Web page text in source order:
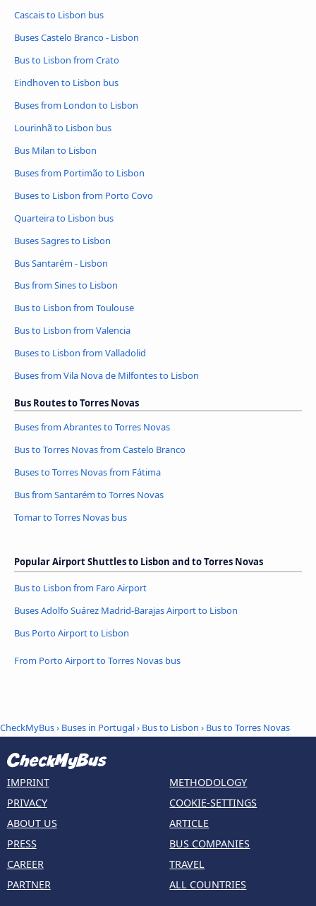
Cascais to Lisbon bus
Buses Castelo Branco - Lisbon
Bus to Lisbon from Crato
Eindhoven to Lisbon bus
Buses from London to Lisbon
Lourinhã to Lisbon bus
Bus Milan to Lisbon
Buses from Portimão to Lisbon
Buses to Lisbon from Porto Covo
Quarteira to Lisbon bus
Buses Sagres to Lisbon
Bus Santarém - Lisbon
Bus from Sines to Lisbon
Bus to Lisbon from Toulouse
Bus to Lisbon from Valencia
Buses to Lisbon from Valladolid
Buses from Vila Nova de Milfontes to Lisbon
Bus Routes to Torres Novas
Buses from Abrantes to Torres Novas
Bus to Torres Novas from Castelo Branco
Buses to Torres Novas from Fátima
Bus from Santarém to Torres Novas
Tomar to Torres Novas bus
Popular Airport Shuttles to Lisbon and to Torres Novas
Bus to Lisbon from Faro Airport
Buses Adolfo Suárez Madrid-Barajas Airport to Lisbon
Bus Porto Airport to Lisbon
From Porto Airport to Torres Novas bus
CheckMyBus› Buses in Portugal› Bus to Lisbon › Bus to Torres Novas
IMPRINT
PRIVACY
ABOUT US
PRESS
CAREER
PARTNER
METHODOLOGY
COOKIE-SETTINGS
ARTICLE
BUS COMPANIES
TRAVEL
ALL COUNTRIES